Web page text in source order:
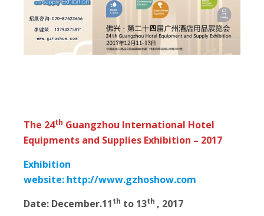
The 24th Guangzhou International Hotel
Equipments and Supplies Exhibition – 2017
Exhibition
website: http://www.gzhoshow.com
Date: December.11th to 13th , 2017